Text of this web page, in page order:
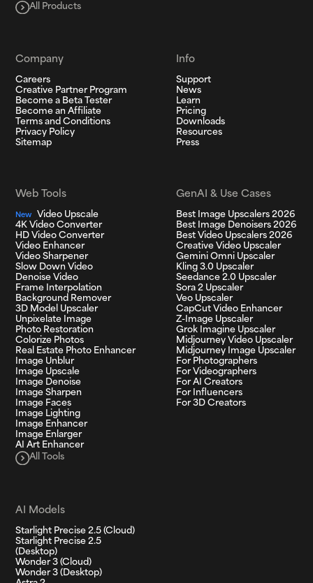
All Products
Company
Careers
Creative Partner Program
Become a Beta Tester
Become an Affiliate
Terms and Conditions
Privacy Policy
Sitemap
Info
Support
News
Learn
Pricing
Downloads
Resources
Press
Web Tools
New
Video Upscale
4K Video Converter
HD Video Converter
Video Enhancer
Video Sharpener
Slow Down Video
Denoise Video
Frame Interpolation
Background Remover
3D Model Upscaler
Unpixelate Image
Photo Restoration
Colorize Photos
Real Estate Photo Enhancer
Image Unblur
Image Upscale
Image Denoise
Image Sharpen
Image Faces
Image Lighting
Image Enhancer
Image Enlarger
AI Art Enhancer
All Tools
GenAI & Use Cases
Best Image Upscalers 2026
Best Image Denoisers 2026
Best Video Upscalers 2026
Creative Video Upscaler
Gemini Omni Upscaler
Kling 3.0 Upscaler
Seedance 2.0 Upscaler
Sora 2 Upscaler
Veo Upscaler
CapCut Video Enhancer
Z-Image Upscaler
Grok Imagine Upscaler
Midjourney Video Upscaler
Midjourney Image Upscaler
For Photographers
For Videographers
For AI Creators
For Influencers
For 3D Creators
AI Models
Starlight Precise 2.5 (Cloud)
Starlight Precise 2.5
(Desktop)
Wonder 3 (Cloud)
Wonder 3 (Desktop)